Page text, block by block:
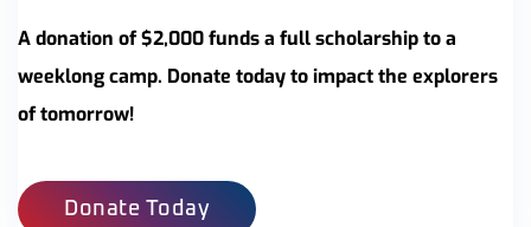
A donation of $2,000 funds a full scholarship to a
weeklong camp. Donate today to impact the explorers
of tomorrow!
Donate Today